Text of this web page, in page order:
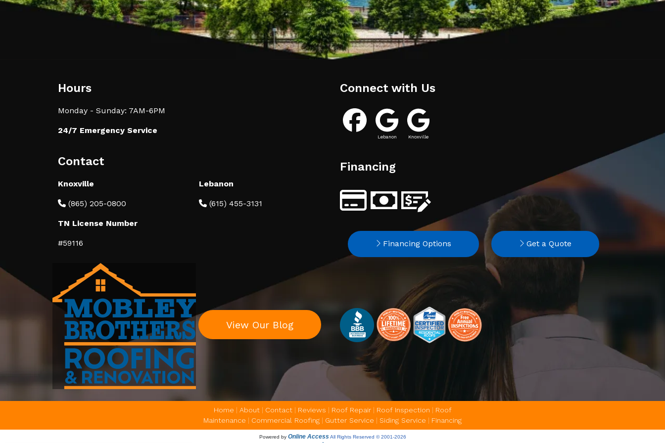
Hours
Monday - Sunday: 7AM-6PM
24/7 Emergency Service
Contact
Knoxville
(865) 205-0800
Lebanon
(615) 455-3131
TN License Number
#59116
Connect with Us
Lebanon Knoxville
Financing
Financing Options Get a Quote
View Our Blog
Home | About| Contact| Reviews | Roof Repair| Roof Inspection | Roof
Maintenance | Commercial Roofing | Gutter Service | Siding Service | Financing
Powered by Online Access All Rights Reserved © 2001-2026